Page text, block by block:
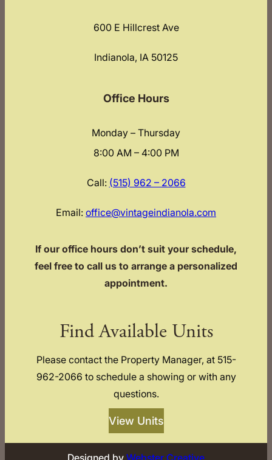
600 E Hillcrest Ave
Indianola, IA 50125
Office Hours
Monday – Thursday
8:00 AM – 4:00 PM
Call: (515) 962 – 2066
Email: office@vintageindianola.com
If our office hours don’t suit your schedule,
feel free to call us to arrange a personalized
appointment.
Find Available Units
Please contact the Property Manager, at 515-
962-2066 to schedule a showing or with any
questions.
View Units
Designed by Webster Creative